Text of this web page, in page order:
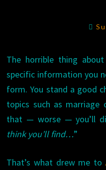
The horrible thing
specific information you
form. You stand a good
topics such as
that — worse — you’ll
think you’ll find…”
That’s what drew me to